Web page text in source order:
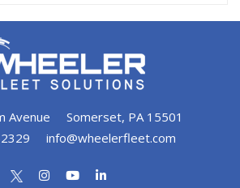
Avenue
Somerset, PA 15501
info@wheelerfleet.com